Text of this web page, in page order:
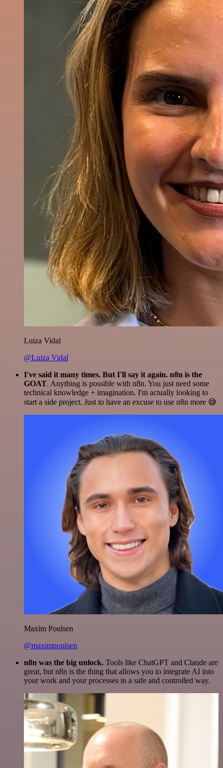
Luiza Vidal
@Luiza Vidal
I've said it many times. But I'll say it again. n8n is the
GOAT. Anything is possible with n8n. You just need some
technical knowledge + imagination. I'm actually looking to
start a side project. Just to have an excuse to use n8n more 😅
Maxim Poulsen
@maximpoulsen
n8n was the big unlock. Tools like ChatGPT and Claude are
great, but n8n is the thing that allows you to integrate AI into
your work and your processes in a safe and controlled way.